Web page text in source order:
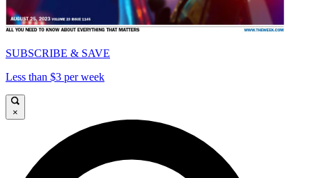
SUBSCRIBE & SAVE
Less than $3 per week
×